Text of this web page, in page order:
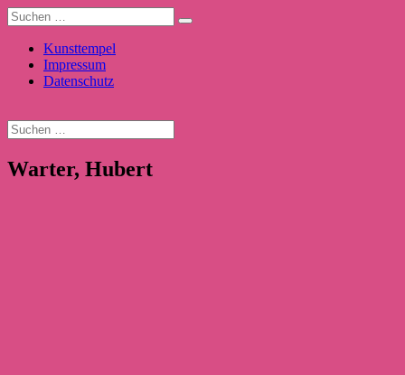
Kunsttempel
Impressum
Datenschutz
Warter, Hubert